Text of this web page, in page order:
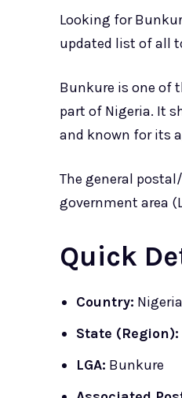
Looking for
updated list of all
Bunkure is one of
part of Nigeria. It
and known for its
The general
government area
Quick
Country: Nigeria
State (Region):
LGA: Bunkure